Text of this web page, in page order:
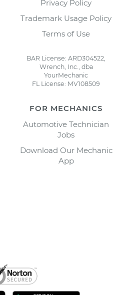
Privacy Policy
Trademark Usage Policy
Terms of Use
BAR License: ARD304522,
Wrench, Inc., dba
YourMechanic
FL License: MV108509
FOR MECHANICS
Automotive Technician
Jobs
Download Our Mechanic
App